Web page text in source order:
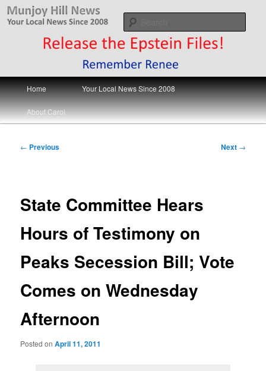
Skip
Munjoy Hill News
Your Local News
Main
menu
Home Your Local News Since 2008
About Carol
Post
← Previous Next →
State Committee Hears
Hours of Testimony on
Peaks Secession Bill; Vote
Comes on Wednesday
Afternoon
Posted onApril 11, 2011